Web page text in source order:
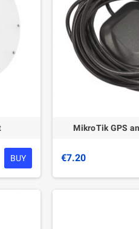
BUY
MikroTik GPS
€7.20